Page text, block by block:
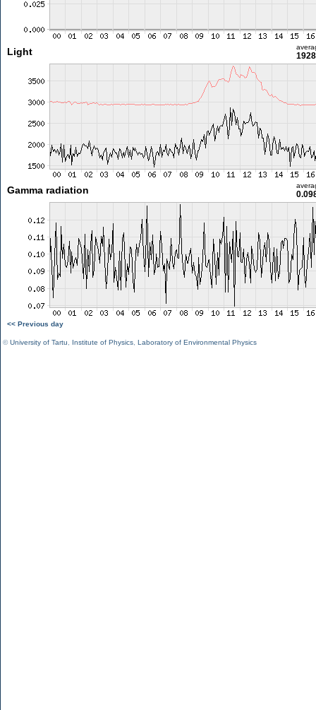
Light
Gamma radiation
<< Previous day
©University of Tartu Institute of Physics Laboratory of Environmental Physics